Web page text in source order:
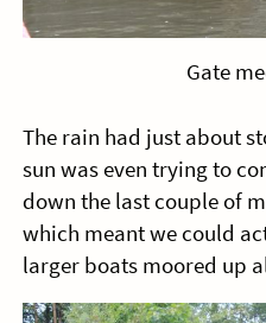
Gate
The rain had just about
sun was even trying to
down the last couple of
which meant we could
larger boats moored up